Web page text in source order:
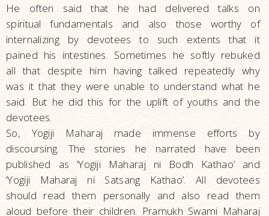
He often said that he had delivered talks on
spiritual fundamentals and also those worthy of
internalizing by devotees to such extents that it
pained his intestines. Sometimes he softly rebuked
all that despite him having talked repeatedly why
was it that they were unable to understand what he
said. But he did this for the uplift of youths and the
devotees.
So, Yogiji Maharaj made immense efforts by
discoursing. The stories he narrated have been
published as ‘Yogiji Maharaj ni Bodh Kathao’ and
‘Yogiji Maharaj ni Satsang Kathao’. All devotees
should read them personally and also read them
aloud before their children. Pramukh Swami Maharaj